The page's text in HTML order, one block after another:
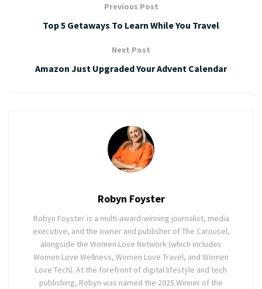
Previous Post
Top 5 Getaways To Learn While You Travel
Next Post
Amazon Just Upgraded Your Advent Calendar
Robyn Foyster
Robyn Foyster is a multi-award-winning journalist, media
executive, and the owner and publisher of The Carousel,
alongside the Women Love Network (which includes
Women Love Wellness, Women Love Travel, and Women
Love Tech). At the forefront of digital lifestyle and tech
publishing, Robyn was named the 2025 Winner of the